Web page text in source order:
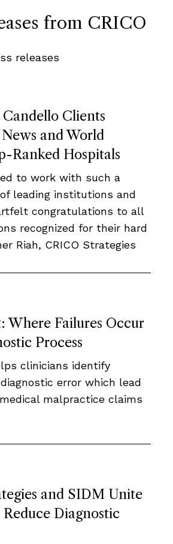
from CRICO
releases
Clients
and World
Ranked Hospitals
to work with such a
leading institutions and
congratulations to all
recognized for their hard
Riah, CRICO Strategies
Where Failures Occur
Process
clinicians identify
error which lead
malpractice claims
and SIDM Unite
Diagnostic